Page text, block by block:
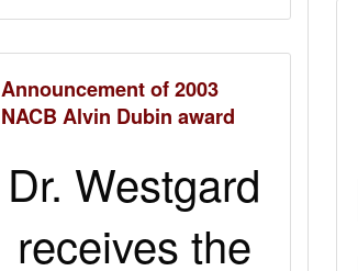
Announcement of 2003
NACB Alvin Dubin award
Dr. Westgard
receives the